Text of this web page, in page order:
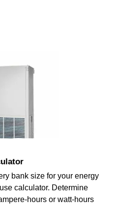
bank size for your energy
calculator. Determine
hours or watt-hours